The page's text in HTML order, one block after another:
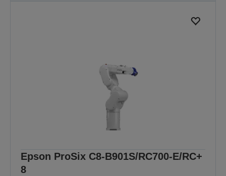
Epson ProSix C8-B901S/RC700-E/RC+
8